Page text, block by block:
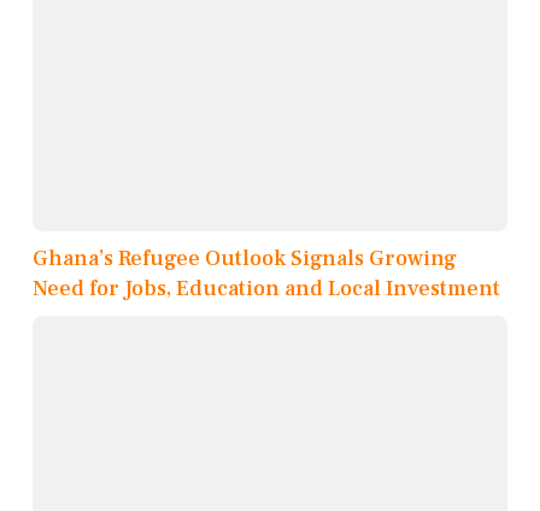
Ghana’s Refugee Outlook Signals Growing
Need for Jobs, Education and Local Investment